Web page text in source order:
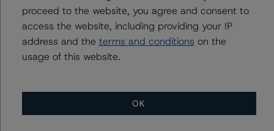
would lead to a downgrade of the Class B notes to BBB
(low) (sf).
-- The expected principal and interest collections in a
-- DBRS Morningstar concludes that a hypothetical
proceed to the website, you agree and consent to
access the website, including providing your IP
address and the terms and conditions on the
usage of this website.
OK